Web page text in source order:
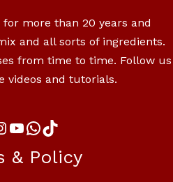
more than 20 years and
and all sorts of ingredients.
from time to time. Follow us
videos and tutorials.
& Policy